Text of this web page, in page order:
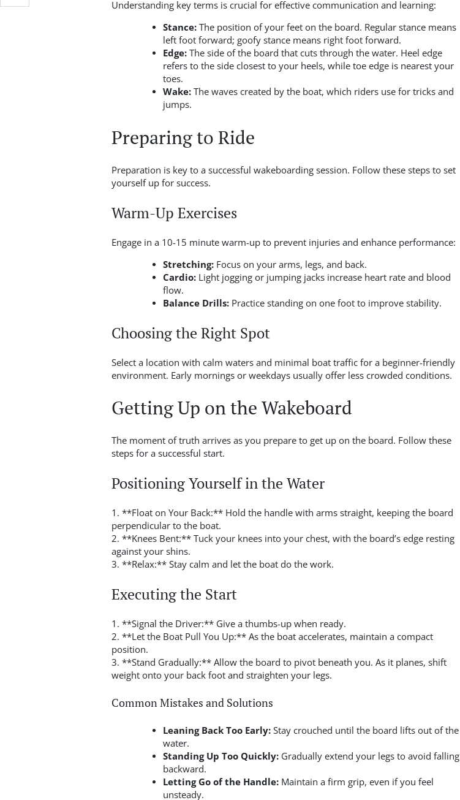
Understanding key terms is crucial for effective communication and learning:
Stance:The position of your feet on the board. Regular stance means
left foot forward; goofy stance means right foot forward.
Edge:The side of the board that cuts through the water. Heel edge
refers to the side closest to your heels, while toe edge is nearest your
toes.
Wake:The waves created by the boat, which riders use for tricks and
jumps.
Preparing to Ride
Preparation is key to a successful wakeboarding session. Follow these steps to set
yourself up for success.
Warm-Up Exercises
Engage in a 10-15 minute warm-up to prevent injuries and enhance performance:
Stretching:Focus on your arms, legs, and back.
Cardio:Light jogging or jumping jacks increase heart rate and blood
flow.
Balance Drills:Practice standing on one foot to improve stability.
Choosing the Right Spot
Select a location with calm waters and minimal boat traffic for a beginner-friendly
environment. Early mornings or weekdays usually offer less crowded conditions.
Getting Up on the Wakeboard
The moment of truth arrives as you prepare to get up on the board. Follow these
steps for a successful start.
Positioning Yourself in the Water
1. **Float on Your Back:** Hold the handle with arms straight, keeping the board
perpendicular to the boat.
2. **Knees Bent:** Tuck your knees into your chest, with the board’s edge resting
against your shins.
3. **Relax:** Stay calm and let the boat do the work.
Executing the Start
1. **Signal the Driver:** Give a thumbs-up when ready.
2. **Let the Boat Pull You Up:** As the boat accelerates, maintain a compact
position.
3. **Stand Gradually:** Allow the board to pivot beneath you. As it planes, shift
weight onto your back foot and straighten your legs.
Common Mistakes and Solutions
Leaning Back Too Early:Stay crouched until the board lifts out of the
water.
Standing Up Too Quickly:Gradually extend your legs to avoid falling
backward.
Letting Go of the Handle:Maintain a firm grip, even if you feel
unsteady.